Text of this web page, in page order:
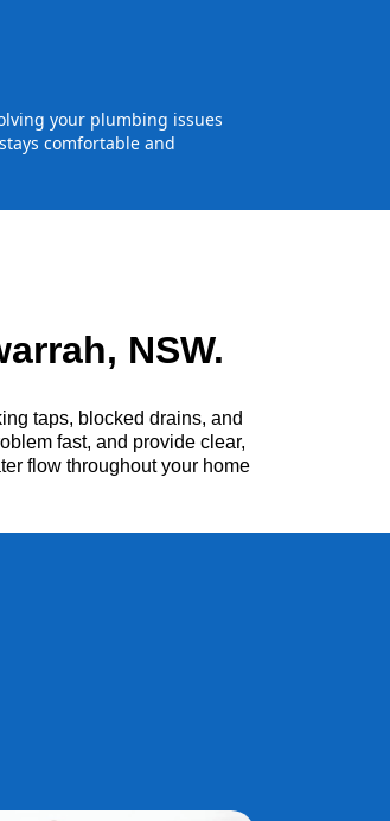
your plumbing issues
comfortable and
NSW.
taps, blocked drains, and
fast, and provide clear,
flow throughout your home